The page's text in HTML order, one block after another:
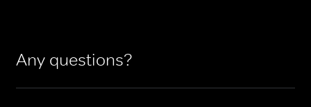
Any questions?